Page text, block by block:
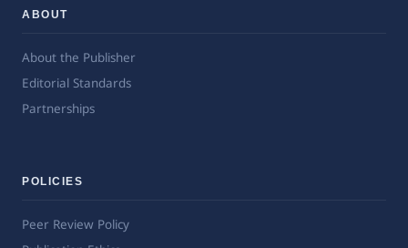
ABOUT
About the Publisher
Editorial Standards
Partnerships
POLICIES
Peer Review Policy